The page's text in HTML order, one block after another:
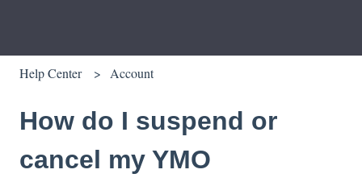
Help Center Account
How do I suspend or
cancel my YMO